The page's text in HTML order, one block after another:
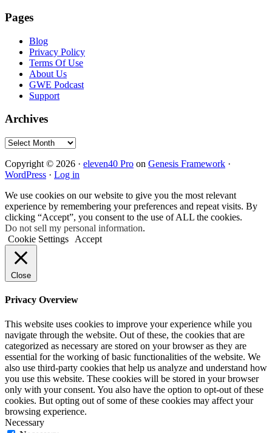
Pages
Blog
Privacy Policy
Terms Of Use
About Us
GWE Podcast
Support
Archives
Archives
Copyright © 2026 · eleven40 Pro on Genesis Framework ·
WordPress · Log in
We use cookies on our website to give you the most relevant
experience by remembering your preferences and repeat visits. By
clicking “Accept”, you consent to the use of ALL the cookies.
Do not sell my personal information.
Cookie Settings
Accept
Close
Privacy Overview
This website uses cookies to improve your experience while you
navigate through the website. Out of these, the cookies that are
categorized as necessary are stored on your browser as they are
essential for the working of basic functionalities of the website. We
also use third-party cookies that help us analyze and understand how
you use this website. These cookies will be stored in your browser
only with your consent. You also have the option to opt-out of these
cookies. But opting out of some of these cookies may affect your
browsing experience.
Necessary